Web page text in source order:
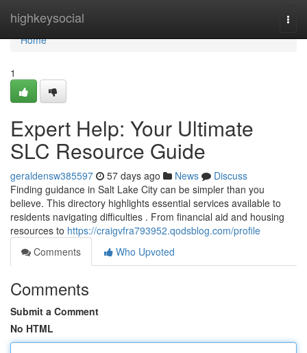
highkeysocial
Home
Home
1
Expert Help: Your Ultimate
SLC Resource Guide
geraldensw385597 57 days ago News
Discuss
Finding guidance in Salt Lake City can be simpler than you
believe. This directory highlights essential services available to
residents navigating difficulties . From financial aid and housing
resources to https://craigvfra793952.qodsblog.com/profile
Comments
Who Upvoted
Comments
Submit a Comment
No HTML